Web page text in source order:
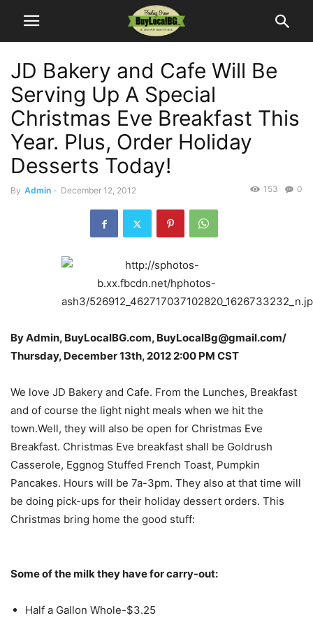
JD Bakery and Cafe Will Be
Serving Up A Special
Christmas Eve Breakfast This
Year. Plus, Order Holiday
Desserts Today!
By Admin - December 12, 2012 0
153
By Admin, BuyLocalBG.com, BuyLocalBg@gmail.com/
Thursday, December 13th, 2012 2:00 PM CST
We love JD Bakery and Cafe. From the Lunches, Breakfast
and of course the light night meals when we hit the
town.Well, they will also be open for Christmas Eve
Breakfast. Christmas Eve breakfast shall be Goldrush
Casserole, Eggnog Stuffed French Toast, Pumpkin
Pancakes. Hours will be 7a-3pm. They also at that time will
be doing pick-ups for their holiday dessert orders. This
Christmas bring home the good stuff:
Some of the milk they have for carry-out:
Half a Gallon Whole-$3.25